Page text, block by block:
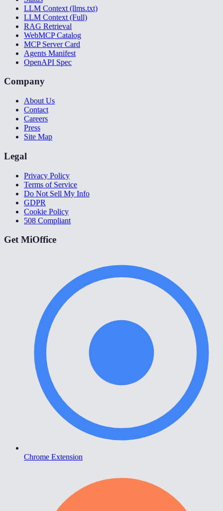
LLM Context (llms.txt)
LLM Context (Full)
RAG Retrieval
WebMCP Catalog
MCP Server Card
Agents Manifest
OpenAPI Spec
Company
About Us
Contact
Careers
Press
Site Map
Legal
Privacy Policy
Terms of Service
Do Not Sell My Info
GDPR
Cookie Policy
508 Compliant
Get MiOffice
Chrome Extension